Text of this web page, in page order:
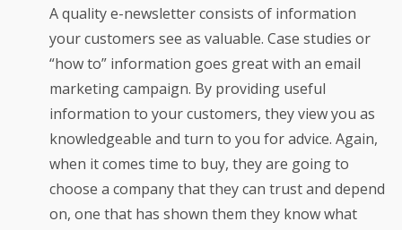
A quality e-newsletter consists of information
your customers see as valuable. Case studies or
“how to” information goes great with an email
marketing campaign. By providing useful
information to your customers, they view you as
knowledgeable and turn to you for advice. Again,
when it comes time to buy, they are going to
choose a company that they can trust and depend
on, one that has shown them they know what